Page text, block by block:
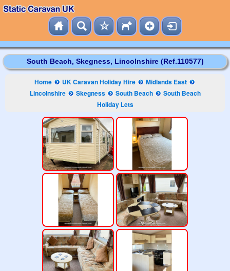
South Beach, Skegness, Lincolnshire (Ref.110577)
Home UK Caravan Holiday Hire
Midlands East
Lincolnshire
Skegness South Beach
South Beach
Holiday Lets